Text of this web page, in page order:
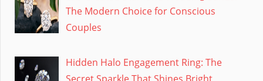
The Modern Choice for Conscious
Couples
Hidden Halo Engagement Ring: The